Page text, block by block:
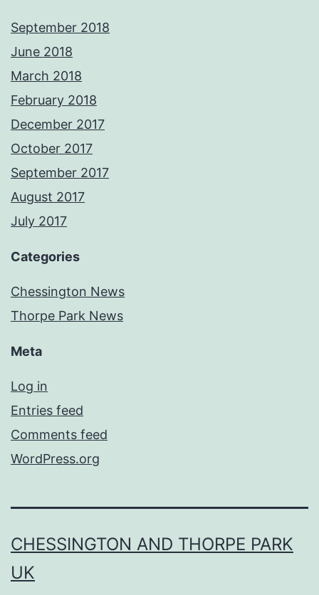
September 2018
June 2018
March 2018
February 2018
December 2017
October 2017
September 2017
August 2017
July 2017
Categories
Chessington News
Thorpe Park News
Meta
Log in
Entries feed
Comments feed
WordPress.org
CHESSINGTON AND THORPE PARK
UK